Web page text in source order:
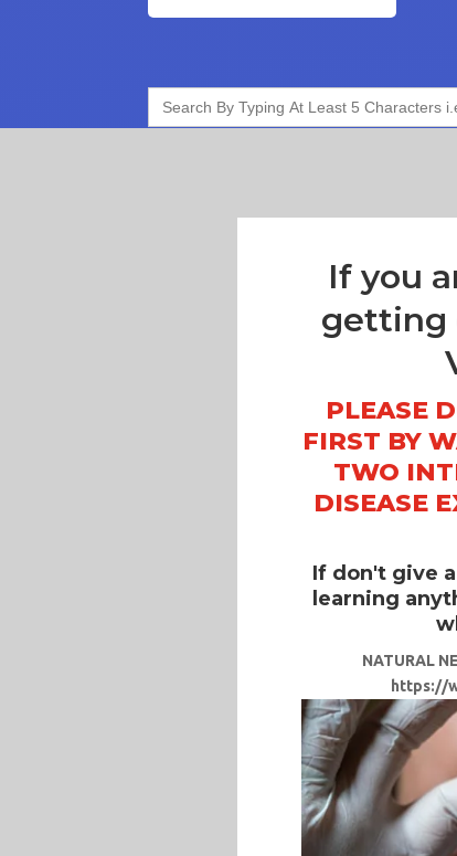
Search
for:
If you
getting
PLEASE
FIRST BY
TWO
DISEASE
If don't give
learning
NATURAL
https://